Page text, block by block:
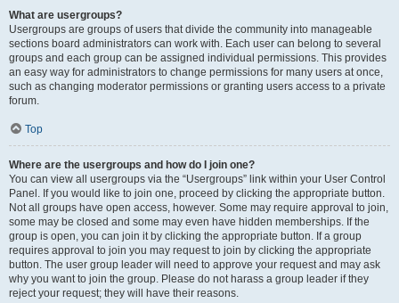
What are usergroups?
Usergroups are groups of users that divide the community into manageable
sections board administrators can work with. Each user can belong to several
groups and each group can be assigned individual permissions. This provides
an easy way for administrators to change permissions for many users at once,
such as changing moderator permissions or granting users access to a private
forum.
Top
Where are the usergroups and how do I join one?
You can view all usergroups via the “Usergroups” link within your User Control
Panel. If you would like to join one, proceed by clicking the appropriate button.
Not all groups have open access, however. Some may require approval to join,
some may be closed and some may even have hidden memberships. If the
group is open, you can join it by clicking the appropriate button. If a group
requires approval to join you may request to join by clicking the appropriate
button. The user group leader will need to approve your request and may ask
why you want to join the group. Please do not harass a group leader if they
reject your request; they will have their reasons.